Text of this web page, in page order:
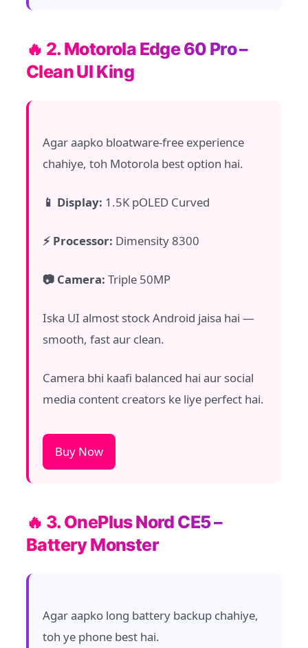
🔥 2. Motorola Edge 60 Pro –
Clean UI King
Agar aapko bloatware-free experience
chahiye, toh Motorola best option hai.
📱 Display: 1.5K pOLED Curved
⚡ Processor: Dimensity 8300
📷 Camera: Triple 50MP
Iska UI almost stock Android jaisa hai —
smooth, fast aur clean.
Camera bhi kaafi balanced hai aur social
media content creators ke liye perfect hai.
Buy Now
🔥 3. OnePlus Nord CE5 –
Battery Monster
Agar aapko long battery backup chahiye,
toh ye phone best hai.